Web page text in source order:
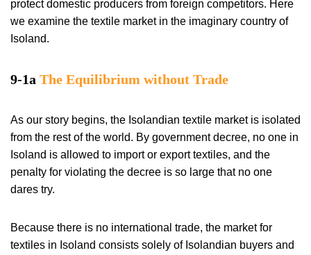
protect domestic producers from foreign competitors. Here
we examine the textile market in the imaginary country of
Isoland.
9-1a The Equilibrium without Trade
As our story begins, the Isolandian textile market is isolated
from the rest of the world. By government decree, no one in
Isoland is allowed to import or export textiles, and the
penalty for violating the decree is so large that no one
dares try.
Because there is no international trade, the market for
textiles in Isoland consists solely of Isolandian buyers and